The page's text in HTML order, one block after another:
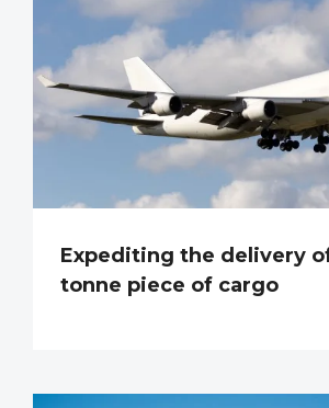
Expediting the delivery
tonne piece of cargo